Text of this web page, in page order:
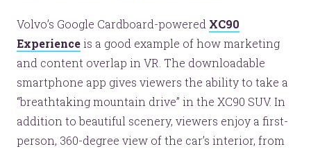
Volvo’s Google Cardboard-powered XC90
Experienceis a good example of how marketing
and content overlap in VR. The downloadable
smartphone app gives viewers the ability to take a
“breathtaking mountain drive” in the XC90 SUV. In
addition to beautiful scenery, viewers enjoy a first-
person, 360-degree view of the car’s interior, from